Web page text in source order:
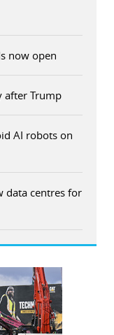
now open
after Trump
AI robots on
data centres for